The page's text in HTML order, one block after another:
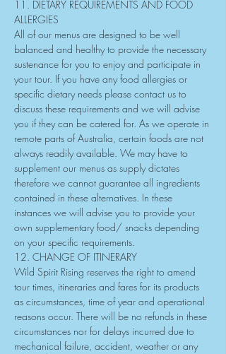
11. DIETARY REQUIREMENTS AND FOOD
ALLERGIES
All of our menus are designed to be well
balanced and healthy to provide the necessary
sustenance for you to enjoy and participate in
your tour. If you have any food allergies or
specific dietary needs please contact us to
discuss these requirements and we will advise
you if they can be catered for. As we operate in
remote parts of Australia, certain foods are not
always readily available. We may have to
supplement our menus as supply dictates
therefore we cannot guarantee all ingredients
contained in these alternatives. In these
instances we will advise you to provide your
own supplementary food/ snacks depending
on your specific requirements.
12. CHANGE OF ITINERARY
Wild Spirit Rising reserves the right to amend
tour times, itineraries and fares for its products
as circumstances, time of year and operational
reasons occur. There will be no refunds in these
circumstances nor for delays incurred due to
mechanical failure, accident, weather or any